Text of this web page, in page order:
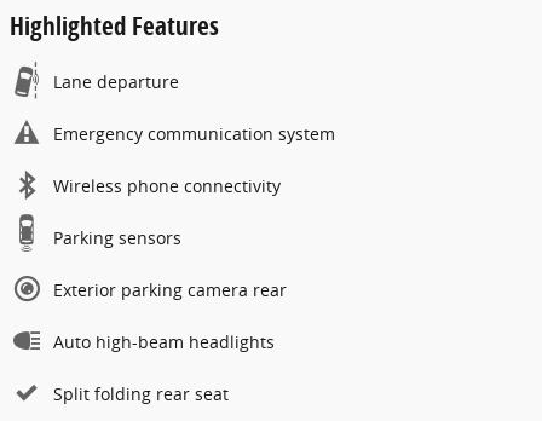
Highlighted Features
Lane departure
Emergency communication system
Wireless phone connectivity
Parking sensors
Exterior parking camera rear
Auto high-beam headlights
Split folding rear seat